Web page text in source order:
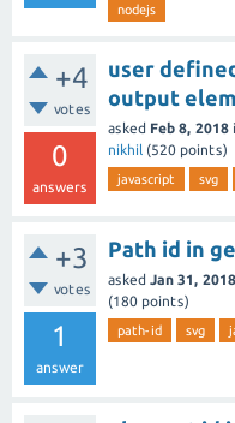
nodejs
+4
votes
0
answers
user
output
asked Feb 8, 2018
nikhil (520 points)
javascript svg
+3
votes
1
answer
Path id in
asked Jan 31, 2018
(180 points)
path-id svg